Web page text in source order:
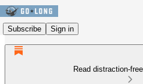
Subscribe Sign in
Read distraction-